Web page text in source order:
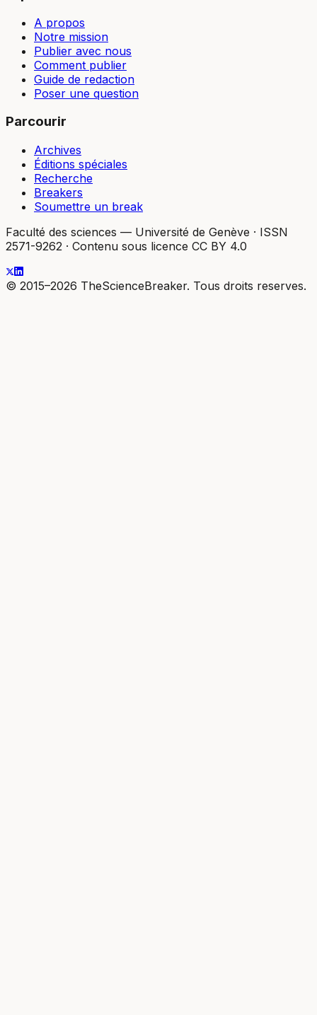
A propos
Notre mission
Publier avec nous
Comment publier
Guide de redaction
Poser une question
Parcourir
Archives
Éditions spéciales
Recherche
Breakers
Soumettre un break
Faculté des sciences — Université de Genève · ISSN
2571-9262 · Contenu sous licence CC BY 4.0
© 2015–2026 TheScienceBreaker. Tous droits reserves.